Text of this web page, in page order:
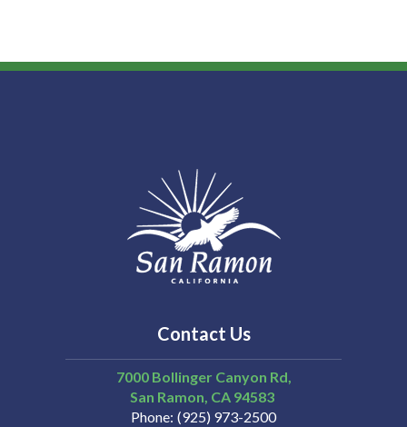
Contact Us
7000 Bollinger Canyon Rd,
San Ramon CA 94583
Phone (925) 973-2500